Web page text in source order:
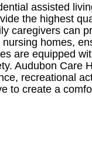
assisted
the highest
caregivers can
homes,
are equipped
Audubon Care
recreational
to create a